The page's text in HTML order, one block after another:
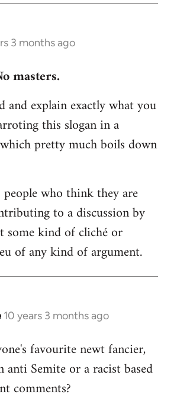
3 months ago
masters.
and explain exactly what you
this slogan in a
pretty much boils down
people who think they are
to a discussion by
kind of cliché or
of any kind of argument.
10 years 3 months ago
favourite newt fancier,
anti Semite or a racist based
comments?